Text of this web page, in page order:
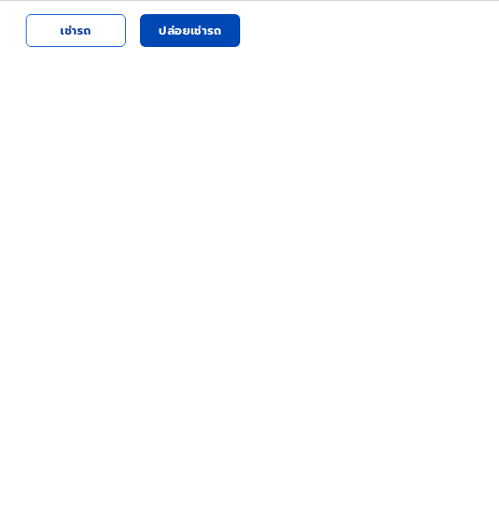
เช่ารถ ปล่อยเช่ารถ